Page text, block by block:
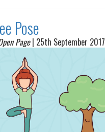
Pose
Page| 25th September 2017